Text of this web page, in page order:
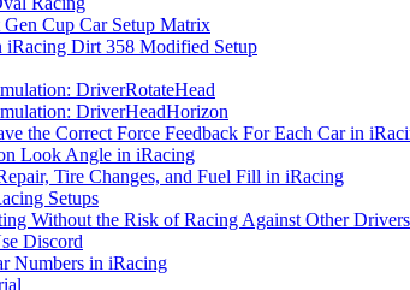
Cup Car Setup Matrix
Dirt 358 Modified Setup
DriverRotateHead
DriverHeadHorizon
the Correct Force Feedback For Each Car in
Look Angle in iRacing
Tire Changes, and Fuel Fill in iRacing
Setups
Without the Risk of Racing Against Other Drivers
Discord
Numbers in iRacing